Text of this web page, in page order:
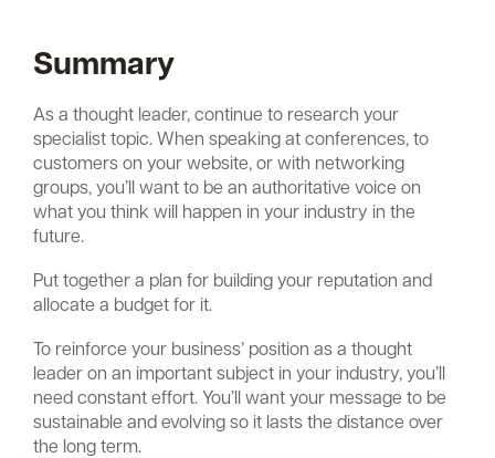
Summary
As a thought leader, continue to research your
specialist topic. When speaking at conferences, to
customers on your website, or with networking
groups, you’ll want to be an authoritative voice on
what you think will happen in your industry in the
future.
Put together a plan for building your reputation and
allocate a budget for it.
To reinforce your business’ position as a thought
leader on an important subject in your industry, you’ll
need constant effort. You’ll want your message to be
sustainable and evolving so it lasts the distance over
the long term.